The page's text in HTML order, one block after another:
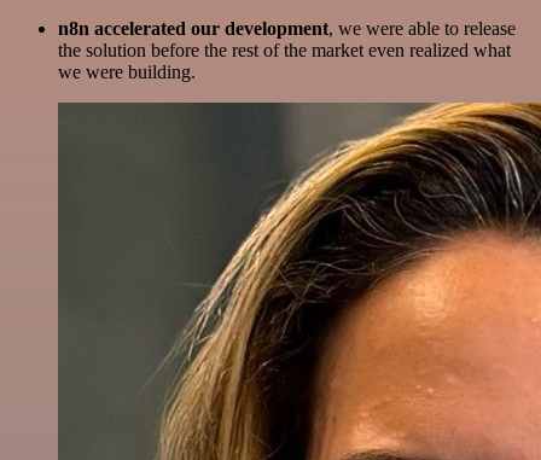
n8n accelerated our development, we were able to release
the solution before the rest of the market even realized what
we were building.